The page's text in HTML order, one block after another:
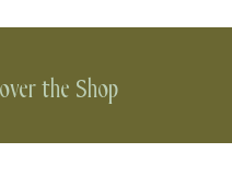
the Shop